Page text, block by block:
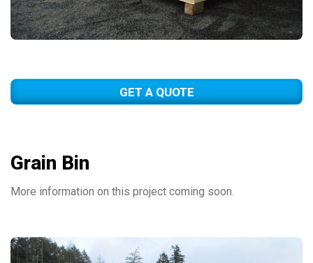
GET A QUOTE
Grain Bin
More information on this project coming soon.